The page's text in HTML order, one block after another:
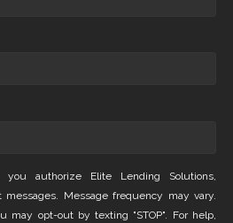
authorize Elite Lending Solutions,
Message frequency may vary.
may opt-out by texting "STOP". For help,